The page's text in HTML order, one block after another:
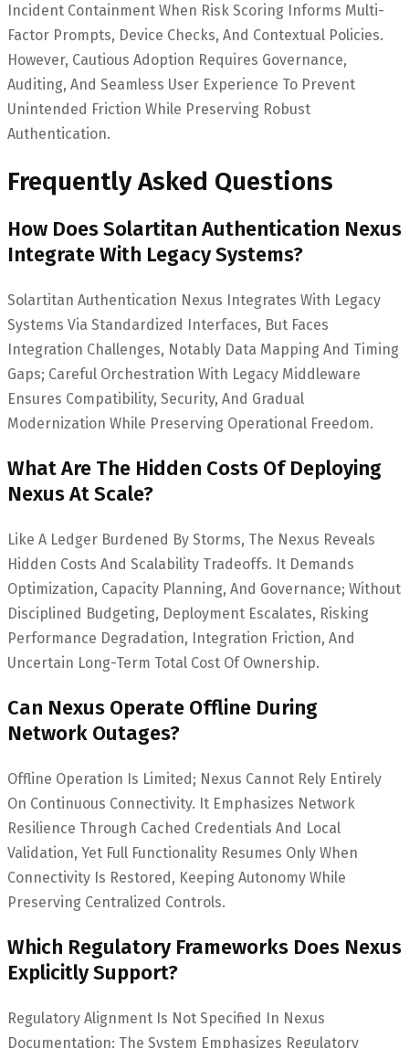
Incident Containment When Risk Scoring Informs Multi-
Factor Prompts, Device Checks, And Contextual Policies.
However, Cautious Adoption Requires Governance,
Auditing, And Seamless User Experience To Prevent
Unintended Friction While Preserving Robust
Authentication.
Frequently Asked Questions
How Does Solartitan Authentication Nexus
Integrate With Legacy Systems?
Solartitan Authentication Nexus Integrates With Legacy
Systems Via Standardized Interfaces, But Faces
Integration Challenges, Notably Data Mapping And Timing
Gaps; Careful Orchestration With Legacy Middleware
Ensures Compatibility, Security, And Gradual
Modernization While Preserving Operational Freedom.
What Are The Hidden Costs Of Deploying
Nexus At Scale?
Like A Ledger Burdened By Storms, The Nexus Reveals
Hidden Costs And Scalability Tradeoffs. It Demands
Optimization, Capacity Planning, And Governance; Without
Disciplined Budgeting, Deployment Escalates, Risking
Performance Degradation, Integration Friction, And
Uncertain Long-Term Total Cost Of Ownership.
Can Nexus Operate Offline During
Network Outages?
Offline Operation Is Limited; Nexus Cannot Rely Entirely
On Continuous Connectivity. It Emphasizes Network
Resilience Through Cached Credentials And Local
Validation, Yet Full Functionality Resumes Only When
Connectivity Is Restored, Keeping Autonomy While
Preserving Centralized Controls.
Which Regulatory Frameworks Does Nexus
Explicitly Support?
Regulatory Alignment Is Not Specified In Nexus
Documentation; The System Emphasizes Regulatory